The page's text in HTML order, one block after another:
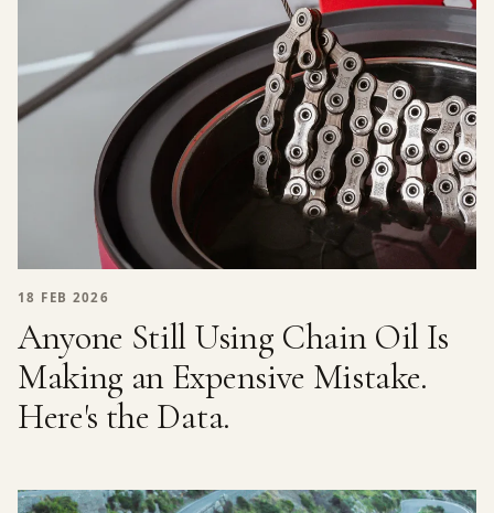
18 FEB 2026
Anyone Still Using Chain Oil Is
Making an Expensive Mistake.
Here's the Data.